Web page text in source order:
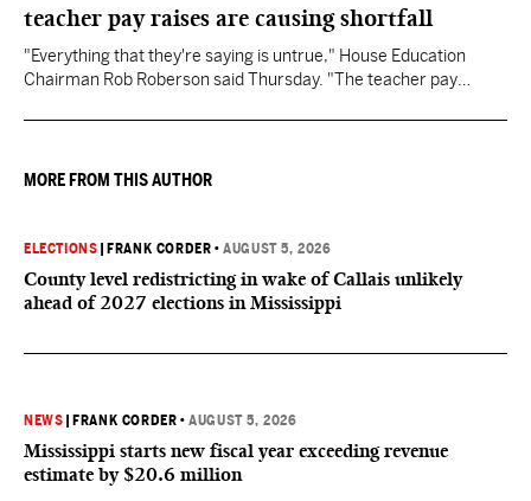
teacher pay raises are causing shortfall
"Everything that they're saying is untrue," House Education
Chairman Rob Roberson said Thursday. "The teacher pay
MORE FROM THIS AUTHOR
ELECTIONS FRANK CORDER •AUGUST 5, 2026
County level redistricting in wake of Callais unlikely
ahead of 2027 elections in Mississippi
NEWS FRANK CORDER •AUGUST 5, 2026
Mississippi starts new fiscal year exceeding revenue
estimate by $20.6 million